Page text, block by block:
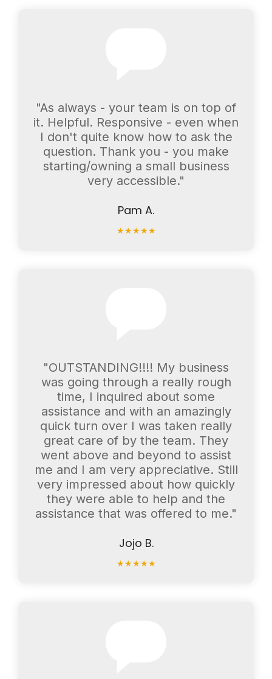
"As always - your team is on top of
it. Helpful. Responsive - even when
I don't quite know how to ask the
question. Thank you - you make
starting/owning a small business
very accessible."
Pam A.
★★★★★
"OUTSTANDING!!!! My business
was going through a really rough
time, I inquired about some
assistance and with an amazingly
quick turn over I was taken really
great care of by the team. They
went above and beyond to assist
me and I am very appreciative. Still
very impressed about how quickly
they were able to help and the
assistance that was offered to me."
Jojo B.
★★★★★